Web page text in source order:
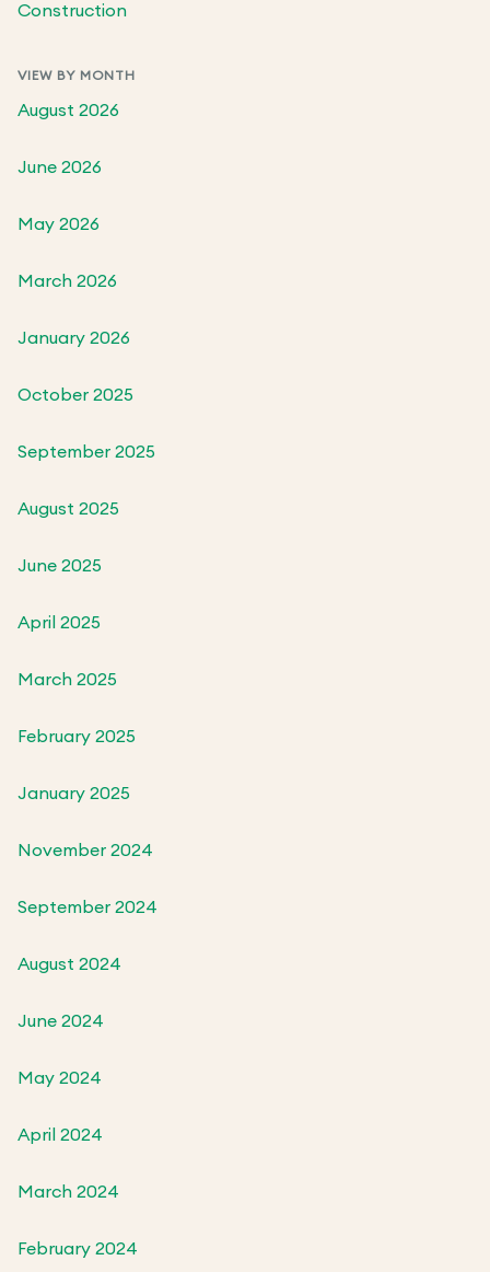
Construction
VIEW BY MONTH
August 2026
June 2026
May 2026
March 2026
January 2026
October 2025
September 2025
August 2025
June 2025
April 2025
March 2025
February 2025
January 2025
November 2024
September 2024
August 2024
June 2024
May 2024
April 2024
March 2024
February 2024